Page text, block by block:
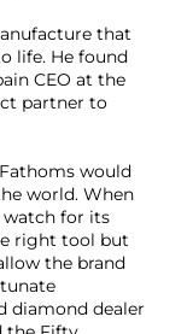
that
life. He found
CEO at the
partner to
would
world. When
watch for its
right tool but
the brand
diamond dealer